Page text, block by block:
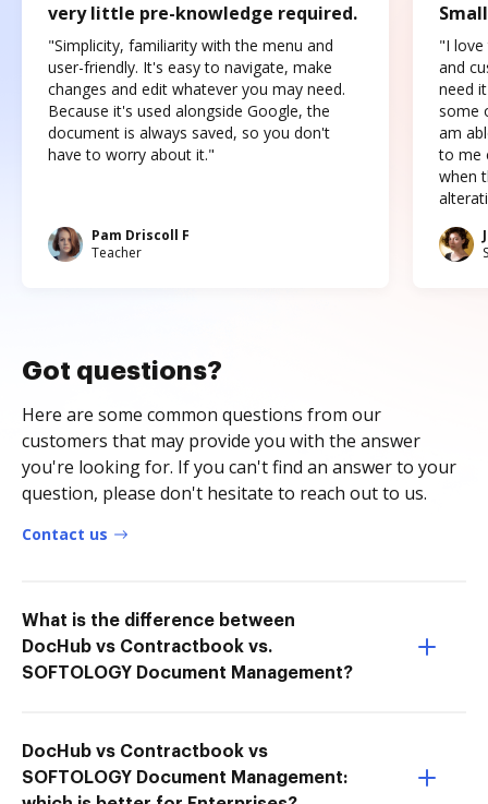
very little pre-knowledge required.
"Simplicity, familiarity with the menu and
user-friendly. It's easy to navigate, make
changes and edit whatever you may need.
Because it's used alongside Google, the
document is always saved, so you don't
have to worry about it."
Pam Driscoll F
Teacher
"I love
and
need
some
am
to me
when
Got questions?
Here are some common questions from our
customers that may provide you with the answer
you're looking for. If you can't find an answer to your
question, please don't hesitate to reach out to us.
Contact us
What is the difference between
DocHub vs Contractbook vs.
SOFTOLOGY Document Management?
DocHub vs Contractbook vs
SOFTOLOGY Document Management: